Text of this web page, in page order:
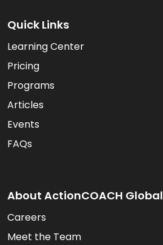
Quick Links
Learning Center
Pricing
Programs
Articles
Events
FAQs
About ActionCOACH Global
Careers
Meet the Team